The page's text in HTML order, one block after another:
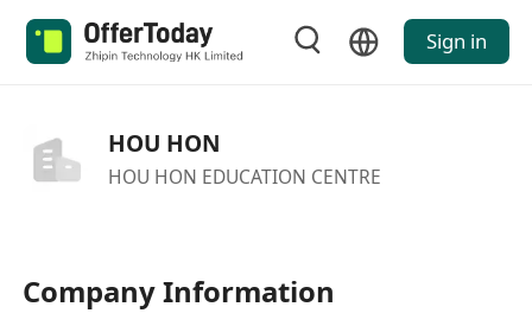
Sign in
HOU HON
HOU HON EDUCATION CENTRE
Company Information